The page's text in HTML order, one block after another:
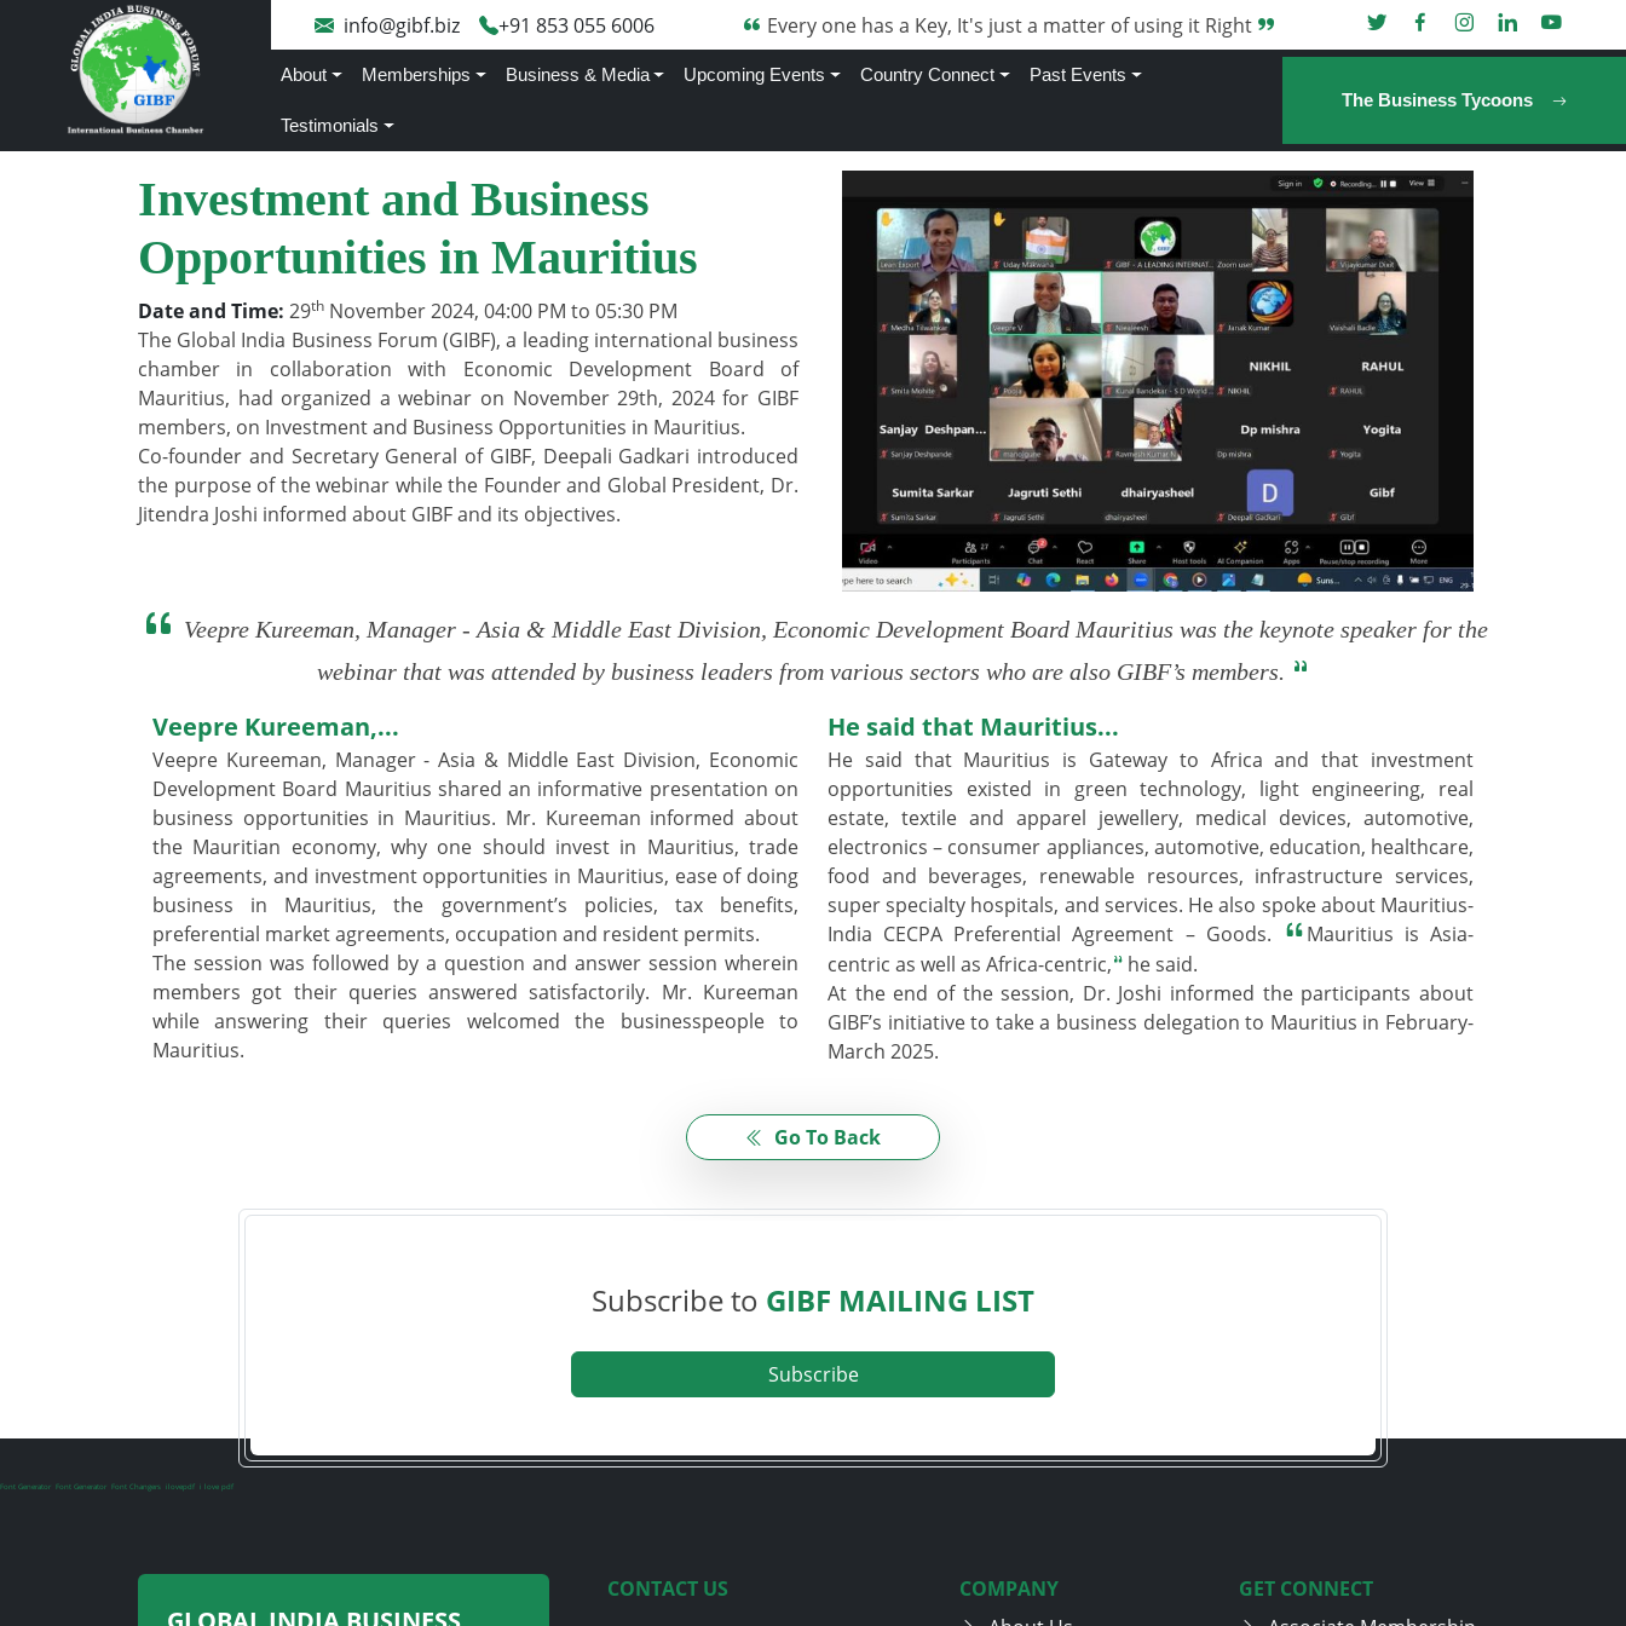
info@gibf.biz +91 853 055 6006 Every one has a Key, It's just a matter of using it Right
About Memberships Business & Media Upcoming Events Country Connect Past Events
Testimonials
The Business Tycoons
Investment and Business
Opportunities in Mauritius
Date and Time: 29th November 2024, 04:00 PM to 05:30 PM
The Global India Business Forum (GIBF), a leading international business
chamber in collaboration with Economic Development Board of
Mauritius, had organized a webinar on November 29th, 2024 for GIBF
members, on Investment and Business Opportunities in Mauritius.
Co-founder and Secretary General of GIBF, Deepali Gadkari introduced
the purpose of the webinar while the Founder and Global President, Dr.
Jitendra Joshi informed about GIBF and its objectives.
Veepre Kureeman, Manager - Asia & Middle East Division, Economic Development Board Mauritius was the keynote speaker for the
webinar that was attended by business leaders from various sectors who are also GIBF’s members.
Veepre Kureeman,...
Veepre Kureeman, Manager - Asia & Middle East Division, Economic
Development Board Mauritius shared an informative presentation on
business opportunities in Mauritius. Mr. Kureeman informed about
the Mauritian economy, why one should invest in Mauritius, trade
agreements, and investment opportunities in Mauritius, ease of doing
business in Mauritius, the government’s policies, tax benefits,
preferential market agreements, occupation and resident permits.
The session was followed by a question and answer session wherein
members got their queries answered satisfactorily. Mr. Kureeman
while answering their queries welcomed the businesspeople to
Mauritius.
He said that Mauritius...
He said that Mauritius is Gateway to Africa and that investment
opportunities existed in green technology, light engineering, real
estate, textile and apparel jewellery, medical devices, automotive,
electronics – consumer appliances, automotive, education, healthcare,
food and beverages, renewable resources, infrastructure services,
super specialty hospitals, and services. He also spoke about Mauritius-
India CECPA Preferential Agreement – Goods.
Mauritius is Asia-
centric as well as Africa-centric,
he said.
At the end of the session, Dr. Joshi informed the participants about
GIBF’s initiative to take a business delegation to Mauritius in February-
March 2025.
Go To Back
Subscribe to GIBF MAILING LIST
Subscribe
Font Generator Font Generator Font Changers ilovepdf i love pdf
CONTACT US
COMPANY
GET CONNECT